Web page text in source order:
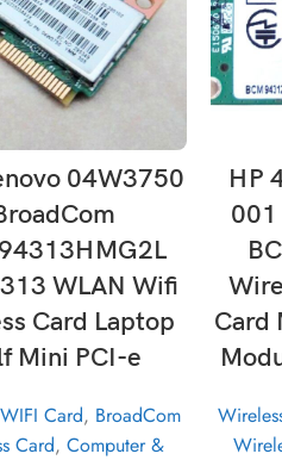
04W3750
WLAN Wifi
Card Laptop
Mini PCI-e
Card, BroadCom
Card, Computer &
HP
001
Card